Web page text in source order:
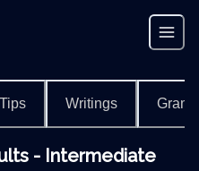
Tips Writings
- Intermediate